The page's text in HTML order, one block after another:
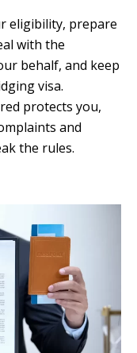
eligibility, prepare
with the
behalf, and keep
visa.
protects you,
and
the rules.